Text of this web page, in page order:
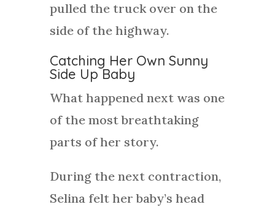
pulled the truck over on the
side of the highway.
Catching Her Own Sunny
Side Up Baby
What happened next was one
of the most breathtaking
parts of her story.
During the next contraction,
Selina felt her baby’s head